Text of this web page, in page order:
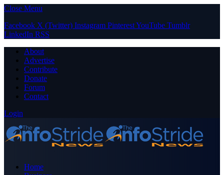
Close Menu
Facebook X (Twitter) Instagram PinterestYouTube Tumblr
LinkedIn RSS
About
Advertise
Contribute
Donate
Forum
Contact
Login
Home